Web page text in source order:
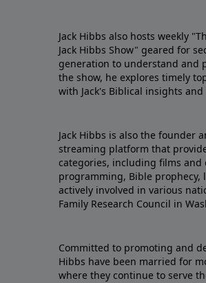
Jack Hibbs also hosts weekly
Jack Hibbs Show" geared for
generation to understand and
the show, he explores timely
with Jack's Biblical insights
Jack Hibbs is also the founder
streaming platform that
categories, including films and
programming, Bible prophecy,
actively involved in various
Family Research Council in
Committed to promoting and
Hibbs have been married for
where they continue to serve